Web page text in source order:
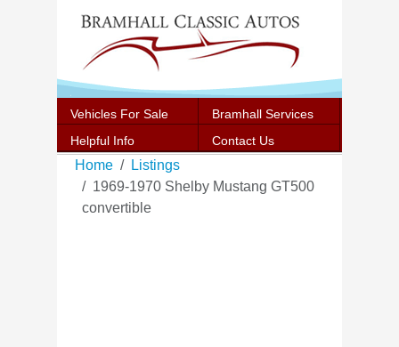
Vehicles For Sale
Bramhall Services
Helpful Info
Contact Us
Home
Listings
1969-1970 Shelby Mustang GT500
convertible